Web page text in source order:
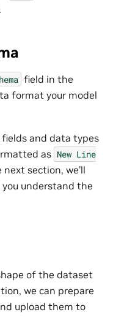
field in the
format your model
and data types
as New Line
next section, we’ll
understand the
of the dataset
we can prepare
upload them to